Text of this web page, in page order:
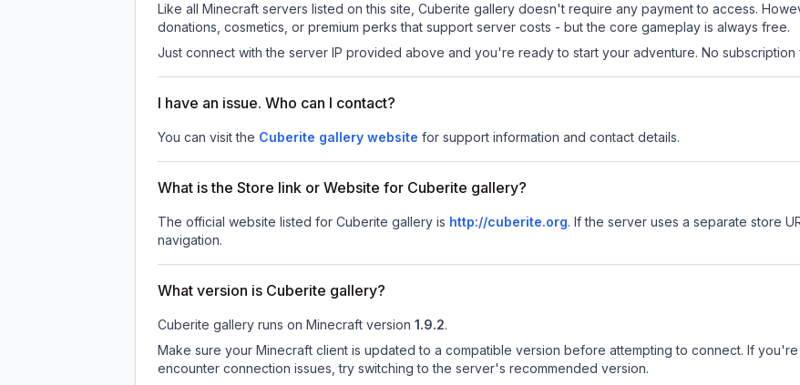
Like all Minecraft servers listed on this site, Cuberite gallery doesn't require any payment to access.
donations, cosmetics, or premium perks that support server costs - but the core gameplay is always free.
Just connect with the server IP provided above and you're ready to start your adventure. No
I have an issue. Who can I contact?
You can visit the Cuberite gallery website for support information and contact details.
What is the Store link or Website for Cuberite gallery?
The official website listed for Cuberite gallery is http://cuberite.org. If the server uses a separate store
navigation.
What version is Cuberite gallery?
Cuberite gallery runs on Minecraft version 1.9.2.
Make sure your Minecraft client is updated to a compatible version before attempting to connect. If
encounter connection issues, try switching to the server's recommended version.